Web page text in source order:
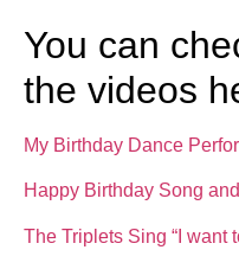
You can
the videos
My Birthday Dance
Happy Birthday Song
The Triplets Sing “I want